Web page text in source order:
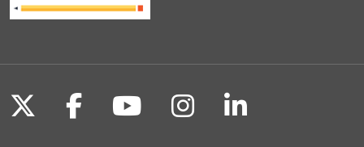
Follow us on X
Follow us on Facebook
Follow us on
Follow us on
Follow us